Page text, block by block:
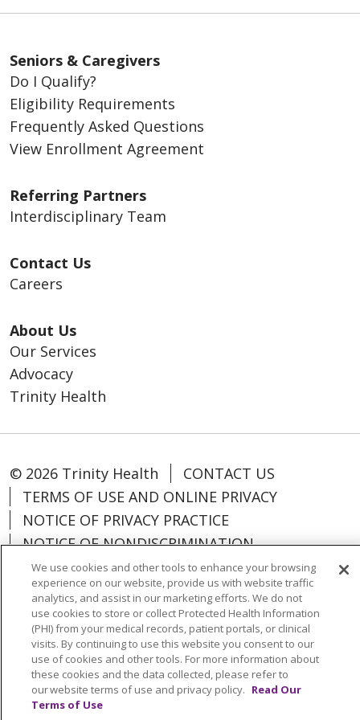
Seniors & Caregivers
Do I Qualify?
Eligibility Requirements
Frequently Asked Questions
View Enrollment Agreement
Referring Partners
Interdisciplinary Team
Contact Us
Careers
About Us
Our Services
Advocacy
Trinity Health
© 2026 Trinity Health
CONTACT US
TERMS OF USE AND ONLINE PRIVACY
NOTICE OF PRIVACY PRACTICE
NOTICE OF NONDISCRIMINATION
PARTICIPANT DISCLAIMERS
CODE OF CONDUCT
Language Assistance: English
Español
中文
Kabuverdianu ગુજરાતી
Français
We use cookies and other tools to enhance your browsing
experience on our website, provide us with website traffic
analytics, and assist in our marketing efforts. We do not
use cookies to store or collect Protected Health Information
(PHI) from your medical records, patient portals, or clinical
visits. By continuing to use this website you consent to our
use of cookies and other tools. For more information about
these cookies and the data collected, please refer to
our website terms of use and privacy policy. Read Our
Terms of Use